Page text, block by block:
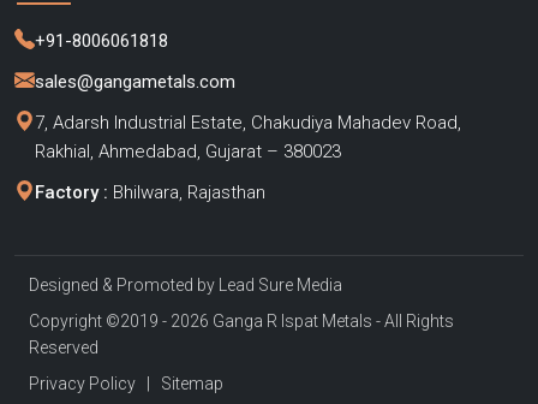
+91-8006061818
sales@gangametals.com
7, Adarsh Industrial Estate, Chakudiya Mahadev Road,
Rakhial, Ahmedabad, Gujarat – 380023
Factory : Bhilwara, Rajasthan
Designed & Promoted by Lead Sure Media
Copyright ©2019 - 2026 Ganga R Ispat Metals - All Rights
Reserved
Privacy Policy
Sitemap